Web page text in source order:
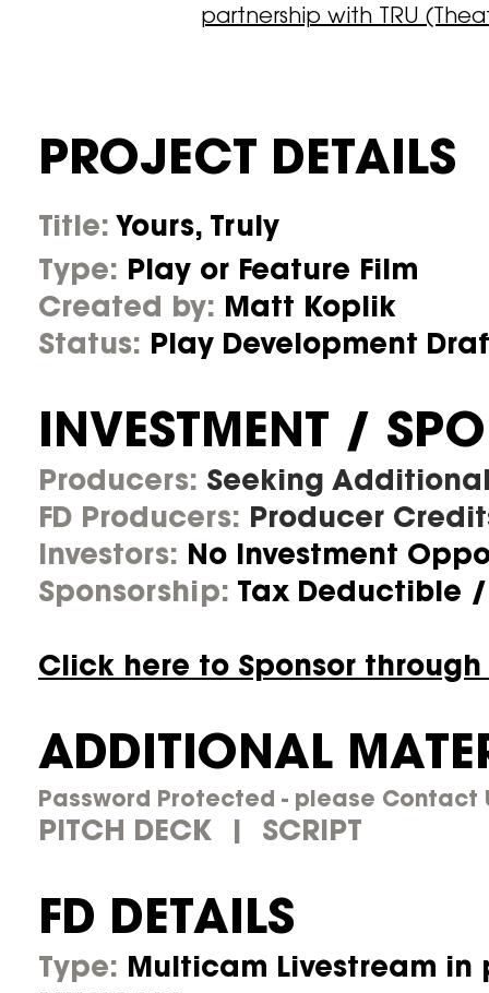
partnership with TRU
PROJECT DETAILS
Title: Yours, Truly
Type: Play or Feature Film
Created by: Matt Koplik
Status: Play Development
INVESTMENT /
Producers: Seeking
FD Producers: Producer
Investors: No Investment
Sponsorship: Tax Deductible /
Click here to Sponsor through
ADDITIONAL
Password Protected - please Contact
PITCH DECK | SCRIPT
FD DETAILS
Type: Multicam Livestream in